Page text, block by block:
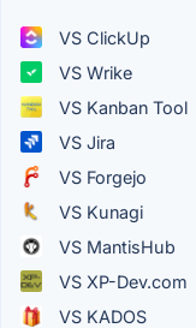
VS ClickUp
VS Wrike
VS Kanban Tool
VS Jira
VS Forgejo
VS Kunagi
VS MantisHub
VS XP-Dev.com
VS KADOS